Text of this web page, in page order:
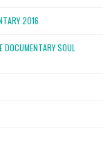
2016
DOCUMENTARY SOUL